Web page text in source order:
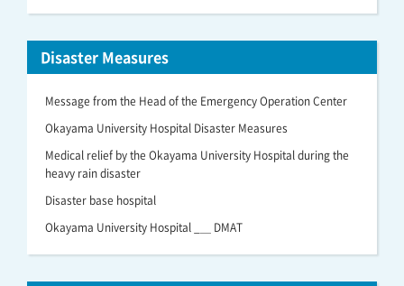
Disaster Measures
Message from the Head of the Emergency Operation Center
Okayama University Hospital Disaster Measures
Medical relief by the Okayama University Hospital during the
heavy rain disaster
Disaster base hospital
Okayama University Hospital _＿ DMAT